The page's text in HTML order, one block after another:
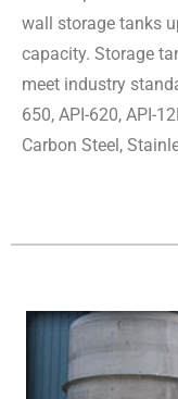
wall storage tanks
capacity. Storage
meet industry
650, API-620, API-
Carbon Steel,